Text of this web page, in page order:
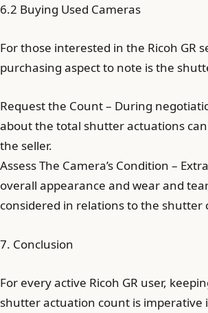
6.2 Buying Used Cameras
For those interested in the Ricoh GR
purchasing aspect to note is the
Request the Count – During
about the total shutter actuations
the seller.
Assess The Camera’s Condition –
overall appearance and wear and
considered in relations to the shutter
7. Conclusion
For every active Ricoh GR user,
shutter actuation count is imperative